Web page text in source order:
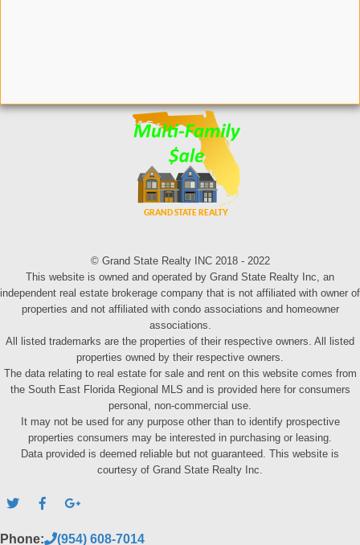
© Grand State Realty INC 2018 - 2022
This website is owned and operated by Grand State Realty Inc, an
independent real estate brokerage company that is not affiliated with owner of
properties and not affiliated with condo associations and homeowner
associations.
All listed trademarks are the properties of their respective owners. All listed
properties owned by their respective owners.
The data relating to real estate for sale and rent on this website comes from
the South East Florida Regional MLS and is provided here for consumers
personal, non-commercial use.
It may not be used for any purpose other than to identify prospective
properties consumers may be interested in purchasing or leasing.
Data provided is deemed reliable but not guaranteed. This website is
courtesy of Grand State Realty Inc.
Phone: (954) 608-7014